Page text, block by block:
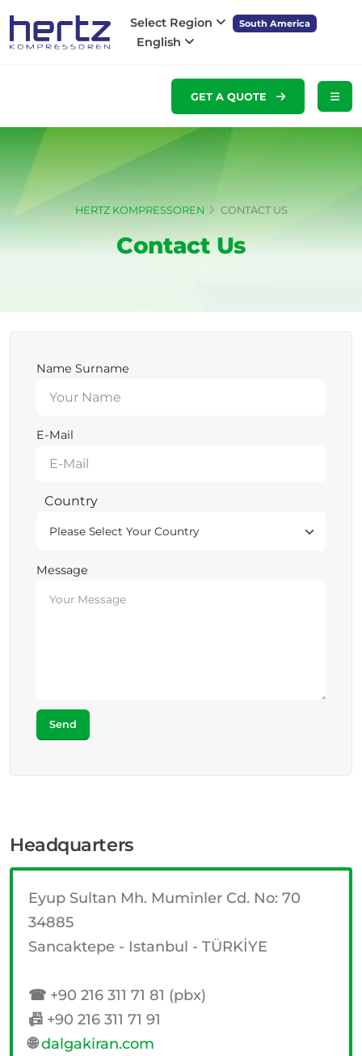
Select Region South America
English
GET A QUOTE
HERTZ KOMPRESSOREN CONTACT US
Contact Us
Name Surname
E-Mail
Country
Message
Headquarters
Eyup Sultan Mh. Muminler Cd. No: 70
34885
Sancaktepe - Istanbul - TÜRKİYE
☎ +90 216 311 71 81 (pbx)
📠 +90 216 311 71 91
🌐dalgakiran.com